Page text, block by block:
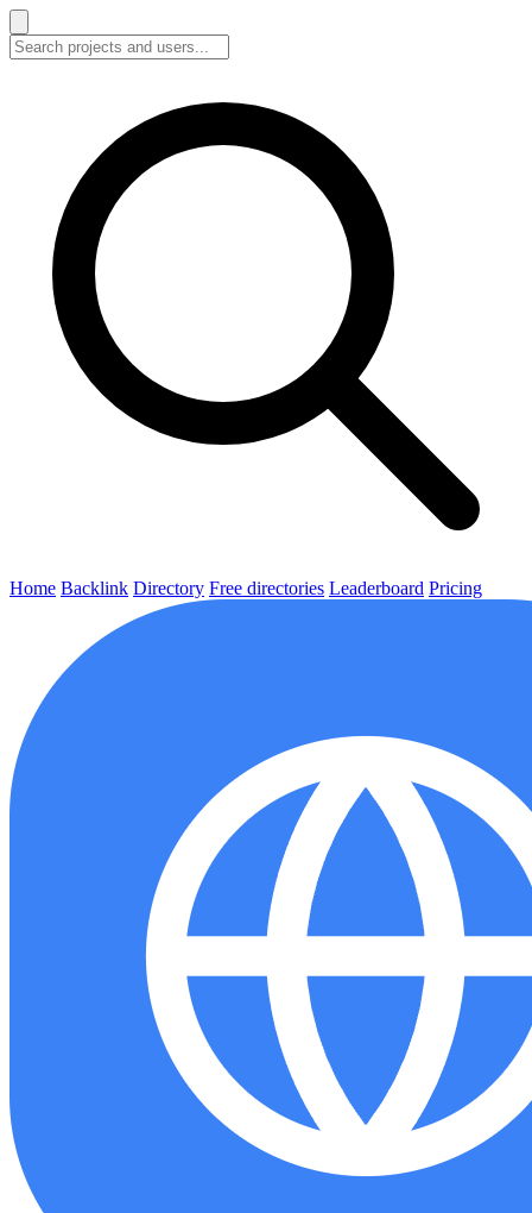
Home Backlink Directory Free directories Leaderboard Pricing